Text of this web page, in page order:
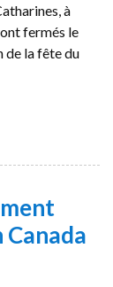
à
fermés le
de la fête du
Canada